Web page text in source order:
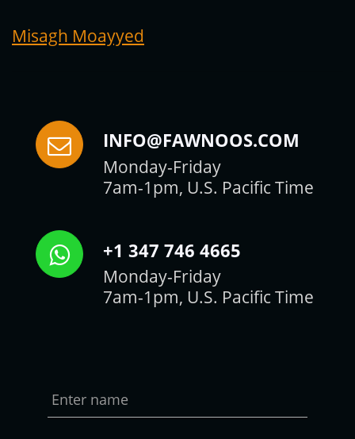
Misagh Moayyed
INFO@FAWNOOS.COM
Monday-Friday
7am-1pm, U.S. Pacific Time
+1 347 746 4665
Monday-Friday
7am-1pm, U.S. Pacific Time